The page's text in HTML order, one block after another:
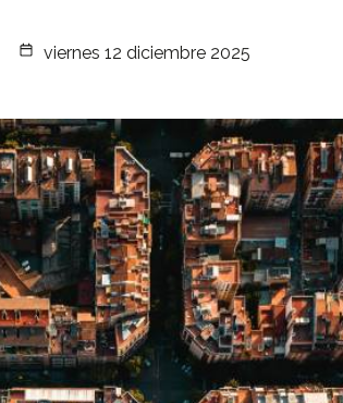
viernes 12 diciembre 2025